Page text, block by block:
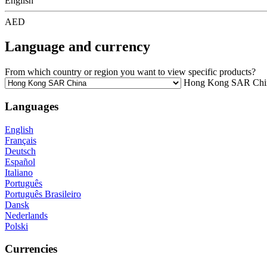
AED
Language and currency
From which country or region you want to view specific products?
Hong Kong SAR
Languages
English
Français
Deutsch
Español
Italiano
Português
Português Brasileiro
Dansk
Nederlands
Polski
Currencies